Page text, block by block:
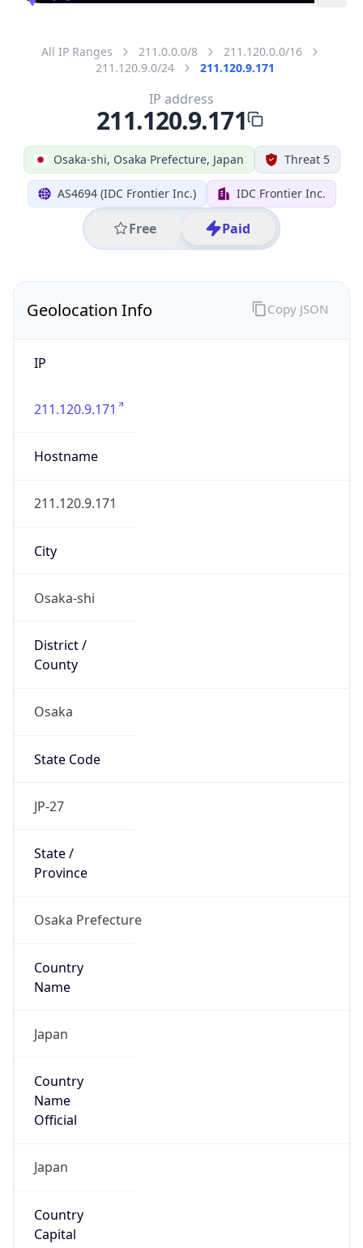
All IP Ranges 211.0.0.0/8
211.120.0.0/16
211.120.9.0/24
211.120.9.171
Osaka-shi, Osaka Prefecture, Japan Threat 5
AS4694 (IDC Frontier Inc.) IDC Frontier Inc.
Free Paid
IP address
211.120.9.171
Geolocation Info
IP
211.120.9.171
Hostname
211.120.9.171
City
Osaka-shi
District /
County
Osaka
State Code
JP-27
State /
Province
Osaka Prefecture
Country
Name
Japan
Country
Name
Official
Japan
Country
Capital
Copy JSON